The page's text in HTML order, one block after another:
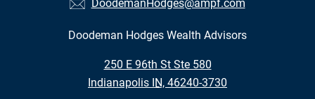
DoodemanHodges@ampf.com
Doodeman Hodges Wealth Advisors
250 E 96th St Ste 580
•
Indianapolis IN, 46240-3730